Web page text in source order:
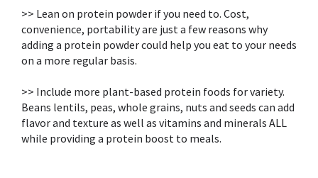
>> Lean on protein powder if you need to. Cost,
convenience, portability are just a few reasons why
adding a protein powder could help you eat to your needs
on a more regular basis. ⁣
>> Include more plant-based protein foods for variety.
Beans lentils, peas, whole grains, nuts and seeds can add
flavor and texture as well as vitamins and minerals ALL
while providing a protein boost to meals.⁣⁣